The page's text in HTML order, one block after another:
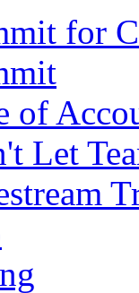
for
of
Let